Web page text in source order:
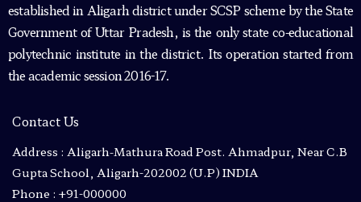
established in Aligarh district under SCSP scheme by the State
Government of Uttar Pradesh, is the only state co-educational
polytechnic institute in the district. Its operation started from
the academic session 2016-17.
Contact Us
Address : Aligarh-Mathura Road Post. Ahmadpur, Near C.B
Gupta School, Aligarh-202002 (U.P) INDIA
Phone : +91-000000